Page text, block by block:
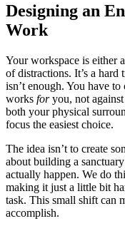
Designing an
Work
Your workspace is either
of distractions. It’s a
isn’t enough. You have
works foryou, not
both your physical
focus the easiest choice.
The idea isn’t to create
about building a
actually happen. We do
making it just a little bit
task. This small shift can
accomplish.